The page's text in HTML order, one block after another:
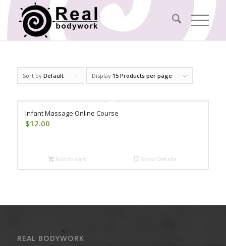
Sort by Default Display 15 Products per page
Infant Massage Online Course
$12.00
Add to cart Show Details
REAL BODYWORK